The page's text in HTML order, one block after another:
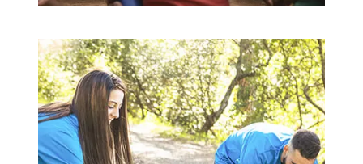
Education for All
Education